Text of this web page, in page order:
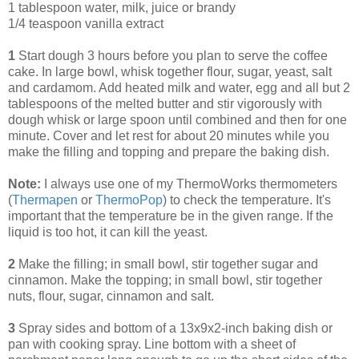
1 tablespoon water, milk, juice or brandy
1/4 teaspoon vanilla extract
1 Start dough 3 hours before you plan to serve the coffee
cake. In large bowl, whisk together flour, sugar, yeast, salt
and cardamom. Add heated milk and water, egg and all but 2
tablespoons of the melted butter and stir vigorously with
dough whisk or large spoon until combined and then for one
minute. Cover and let rest for about 20 minutes while you
make the filling and topping and prepare the baking dish.
Note: I always use one of my ThermoWorks thermometers
(Thermapen or ThermoPop) to check the temperature. It's
important that the temperature be in the given range. If the
liquid is too hot, it can kill the yeast.
2 Make the filling; in small bowl, stir together sugar and
cinnamon. Make the topping; in small bowl, stir together
nuts, flour, sugar, cinnamon and salt.
3 Spray sides and bottom of a 13x9x2-inch baking dish or
pan with cooking spray. Line bottom with a sheet of